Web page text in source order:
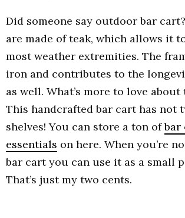
Did someone say outdoor bar
are made of teak, which allows it
most weather extremities. The
iron and contributes to the
as well. What’s more to love
This handcrafted bar cart has not
shelves! You can store a ton ofbar
essentials on here. When you’re
bar cart you can use it as a small
That’s just my two cents.